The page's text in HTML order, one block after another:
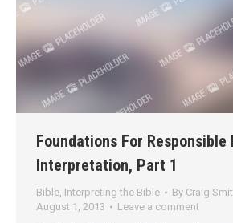
Foundations For Responsible
Interpretation, Part 1
Bible Interpreting the Bible By Craig
August 1, 2013
Leave a comment